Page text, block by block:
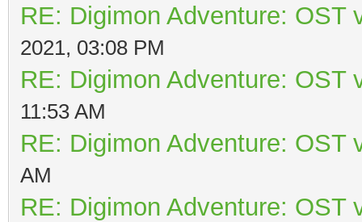
RE: Digimon Adventure: OST
2021, 03:08 PM
RE: Digimon Adventure: OST
11:53 AM
RE: Digimon Adventure: OST
AM
RE: Digimon Adventure: OST